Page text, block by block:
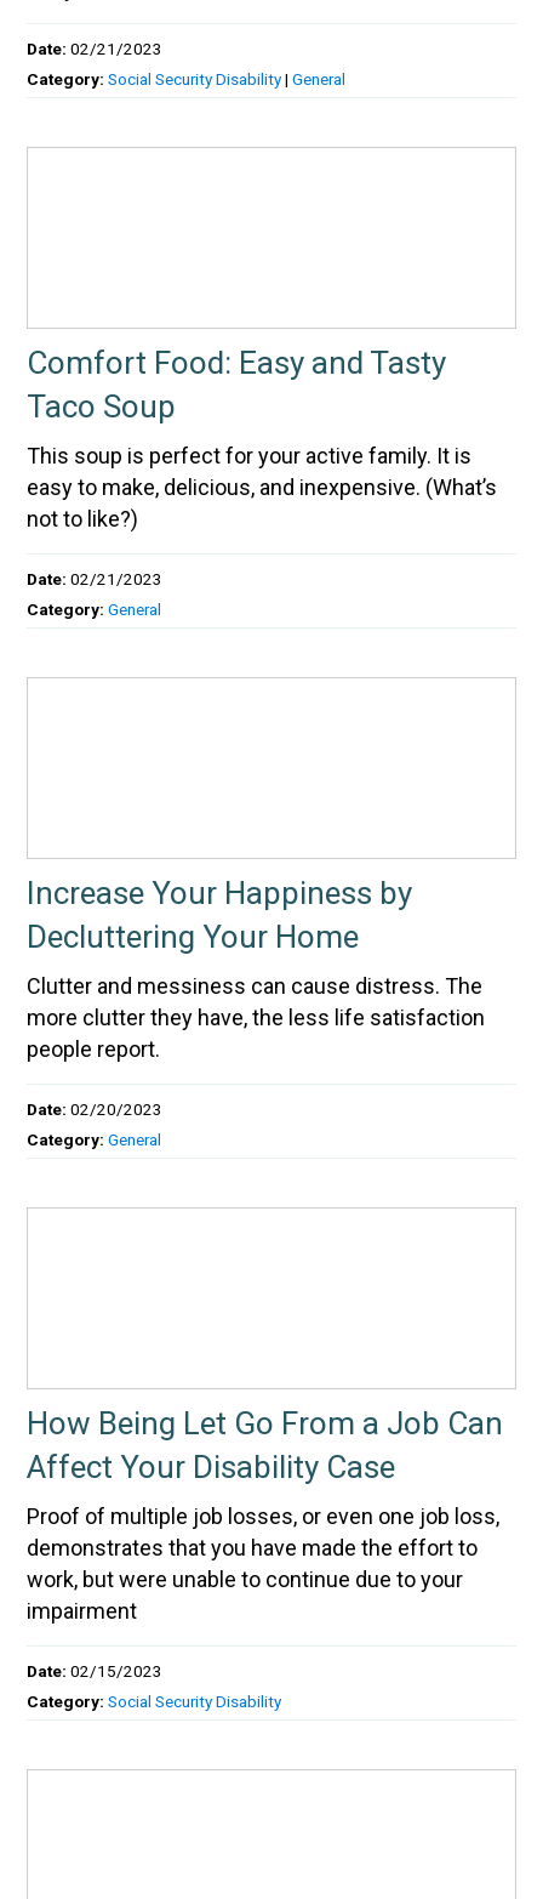
Date:02/21/2023
Category:Social Security Disability|General
Comfort Food: Easy and Tasty
Taco Soup
This soup is perfect for your active family. It is
easy to make, delicious, and inexpensive. (What’s
not to like?)
Date:02/21/2023
Category:General
Increase Your Happiness by
Decluttering Your Home
Clutter and messiness can cause distress. The
more clutter they have, the less life satisfaction
people report.
Date:02/20/2023
Category:General
How Being Let Go From a Job Can
Affect Your Disability Case
Proof of multiple job losses, or even one job loss,
demonstrates that you have made the effort to
work, but were unable to continue due to your
impairment
Date:02/15/2023
Category:Social Security Disability